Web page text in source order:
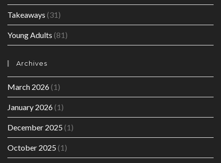
Takeaways (31)
Young Adults (81)
Archives
March 2026(1)
January 2026(1)
December 2025 (1)
October 2025 (1)